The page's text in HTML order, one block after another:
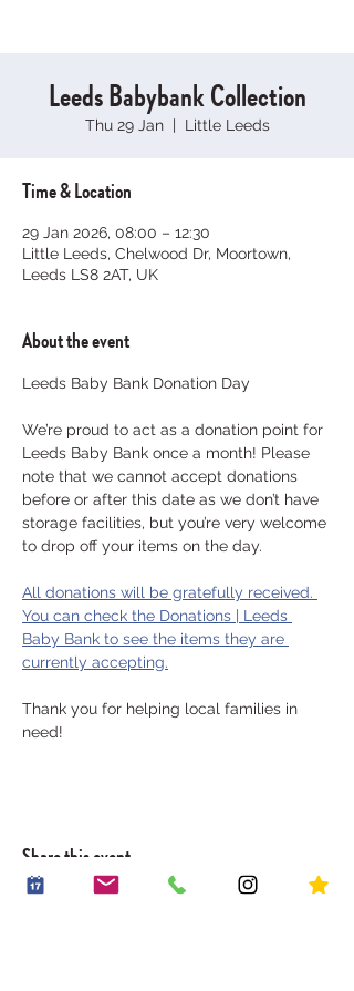
Leeds Babybank Collection
Thu 29 Jan
  |
Little Leeds
Time & Location
29 Jan 2026, 08:00 – 12:30
Little Leeds, Chelwood Dr, Moortown,
Leeds LS8 2AT, UK
About the event
Leeds Baby Bank Donation Day
We’re proud to act as a donation point for
Leeds Baby Bank once a month! Please
note that we cannot accept donations
before or after this date as we don’t have
storage facilities, but you’re very welcome
to drop off your items on the day.
All donations will be gratefully received.
You can check the Donations | Leeds
Baby Bank to see the items they are
currently accepting.
Thank you for helping local families in
need!
Share this event